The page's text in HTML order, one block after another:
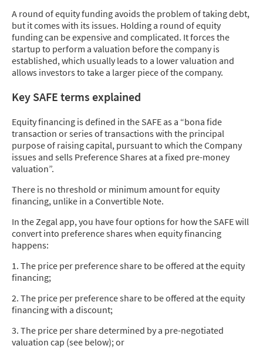
A round of equity funding avoids the problem of taking debt,
but it comes with its issues. Holding a round of equity
funding can be expensive and complicated. It forces the
startup to perform a valuation before the company is
established, which usually leads to a lower valuation and
allows investors to take a larger piece of the company.
Key SAFE terms explained
Equity financing is defined in the SAFE as a “bona fide
transaction or series of transactions with the principal
purpose of raising capital, pursuant to which the Company
issues and sells Preference Shares at a fixed pre-money
valuation”.
There is no threshold or minimum amount for equity
financing, unlike in a Convertible Note.
In the Zegal app, you have four options for how the SAFE will
convert into preference shares when equity financing
happens:
1. The price per preference share to be offered at the equity
financing;
2. The price per preference share to be offered at the equity
financing with a discount;
3. The price per share determined by a pre-negotiated
valuation cap (see below); or